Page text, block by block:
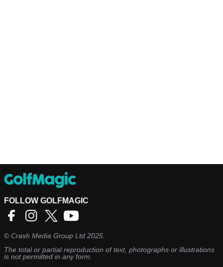
FOLLOW GOLFMAGIC
©Crash Media Group Ltd 2025.
The total or partial reproduction of text, photographs or illustrations
is not permitted in any form.